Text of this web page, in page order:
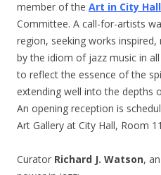
member of the Art in City Hall
Committee. A call-for-artists
region, seeking works
by the idiom of jazz music in
to reflect the essence of the
extending well into the depths
An opening reception is
Art Gallery at City Hall, Room
Curator Richard J. Watson,